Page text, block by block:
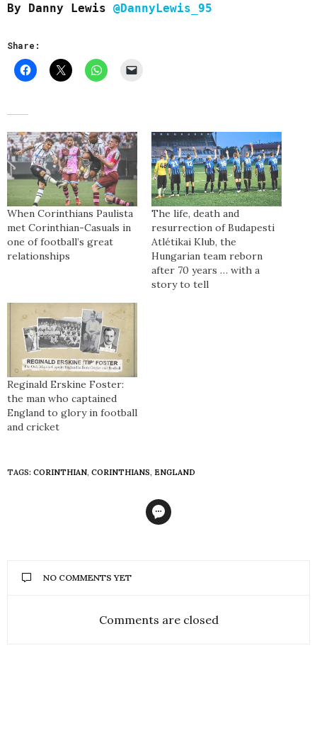
By Danny Lewis @DannyLewis_95
Share:
When Corinthians Paulista
met Corinthian-Casuals in
one of football’s great
relationships
The life, death and
resurrection of Budapesti
Atlétikai Klub, the
Hungarian team reborn
after 70 years … with a
story to tell
Reginald Erskine Foster:
the man who captained
England to glory in football
and cricket
TAGS: CORINTHIAN, CORINTHIANS, ENGLAND
NO COMMENTS YET
Comments are closed